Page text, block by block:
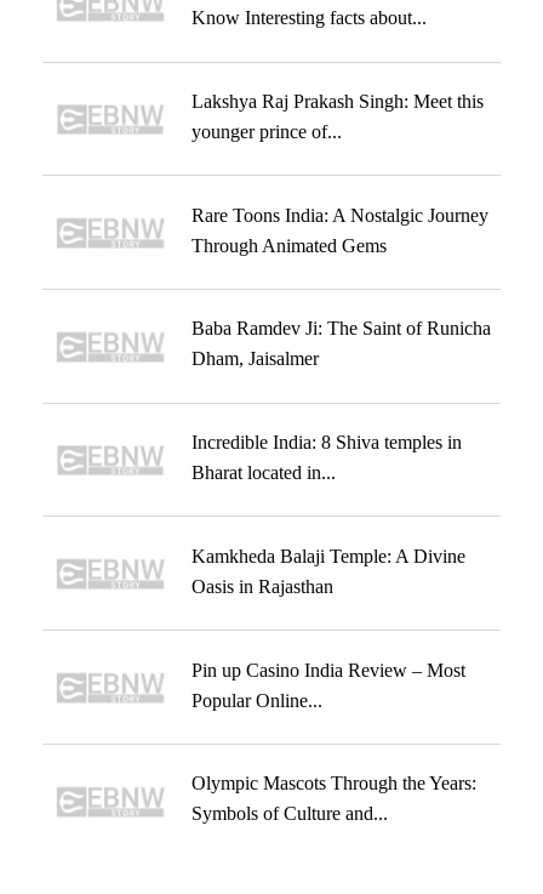
Know Interesting facts about...
Lakshya Raj Prakash Singh: Meet this
younger prince of...
Rare Toons India: A Nostalgic Journey
Through Animated Gems
Baba Ramdev Ji: The Saint of Runicha
Dham, Jaisalmer
Incredible India: 8 Shiva temples in
Bharat located in...
Kamkheda Balaji Temple: A Divine
Oasis in Rajasthan
Pin up Casino India Review – Most
Popular Online...
Olympic Mascots Through the Years:
Symbols of Culture and...